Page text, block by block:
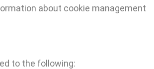
about cookie management
to the following: